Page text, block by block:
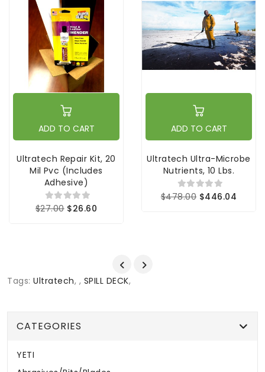
ADD TO CART
Ultratech Repair Kit, 20
Mil Pvc (includes
Adhesive)
$27.00 $26.60
ADD TO CART
Ultratech Ultra-Microbe
Nutrients, 10 Lbs.
$478.00 $446.04
Tags: Ultratech, , SPILL DECK,
CATEGORIES
YETI